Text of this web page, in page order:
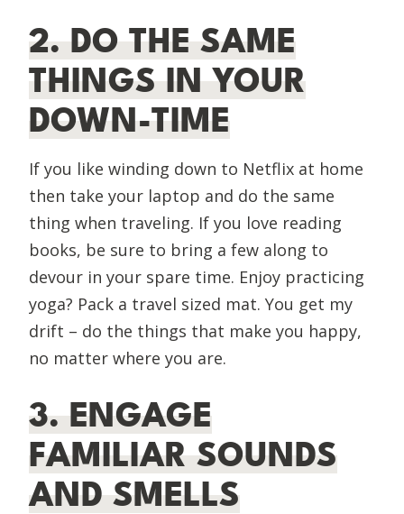
2. DO THE SAME
THINGS IN YOUR
DOWN-TIME
If you like winding down to Netflix at home
then take your laptop and do the same
thing when traveling. If you love reading
books, be sure to bring a few along to
devour in your spare time. Enjoy practicing
yoga? Pack a travel sized mat. You get my
drift – do the things that make you happy,
no matter where you are.
3. ENGAGE
FAMILIAR SOUNDS
AND SMELLS